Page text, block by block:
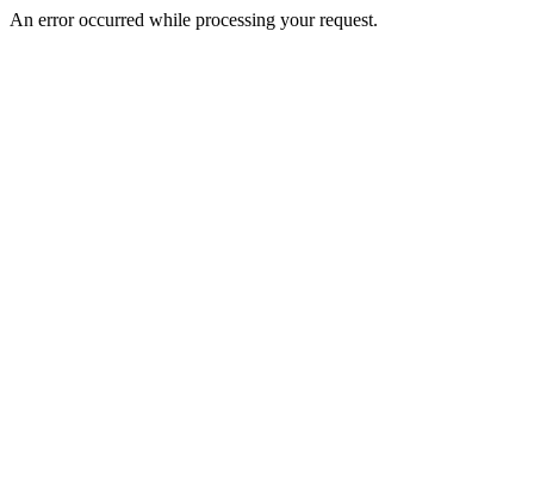
An error occurred while processing your request.